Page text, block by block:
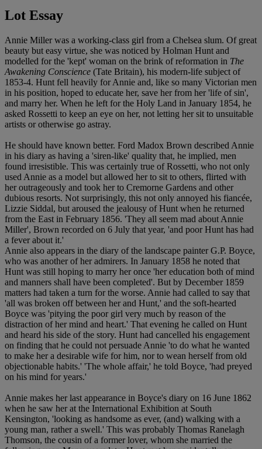
Lot Essay
Annie Miller was a working-class girl from a Chelsea slum. Of great
beauty but easy virtue, she was noticed by Holman Hunt and
modelled for the 'kept' woman on the brink of reformation in The
Awakening Conscience (Tate Britain), his modern-life subject of
1853-4. Hunt fell heavily for Annie and, like so many Victorian men
in his position, hoped to educate her, save her from her 'life of sin',
and marry her. When he left for the Holy Land in January 1854, he
asked Rossetti to keep an eye on her, not letting her sit to unsuitable
artists or otherwise go astray.
He should have known better. Ford Madox Brown described Annie
in his diary as having a 'siren-like' quality that, he implied, men
found irresistible. This was certainly true of Rossetti, who not only
used Annie as a model but allowed her to sit to others, flirted with
her outrageously and took her to Cremorne Gardens and other
dubious resorts. Not surprisingly, this not only annoyed his fiancée,
Lizzie Siddal, but aroused the jealousy of Hunt when he returned
from the East in February 1856. 'They all seem mad about Annie
Miller', Brown recorded on 6 July that year, 'and poor Hunt has had
a fever about it.'
Annie also appears in the diary of the landscape painter G.P. Boyce,
who was another of her admirers. In January 1858 he noted that
Hunt was still hoping to marry her once 'her education both of mind
and manners shall have been completed'. But by December 1859
matters had taken a turn for the worse. Annie had called to say that
'all was broken off between her and Hunt,' and the soft-hearted
Boyce was 'pitying the poor girl very much by reason of the
distraction of her mind and heart.' That evening he called on Hunt
and heard his side of the story. Hunt had cancelled his engagement
on finding that he could not persuade Annie 'to do what he wanted
to make her a desirable wife for him, nor to wean herself from old
objectionable habits.' 'The whole affair,' he told Boyce, 'had preyed
on his mind for years.'
Annie makes her last appearance in Boyce's diary on 16 June 1862
when he saw her at the International Exhibition at South
Kensington, 'looking as handsome as ever, (and) walking with a
young man, rather a swell.' This was probably Thomas Ranelagh
Thomson, the cousin of a former lover, whom she married the